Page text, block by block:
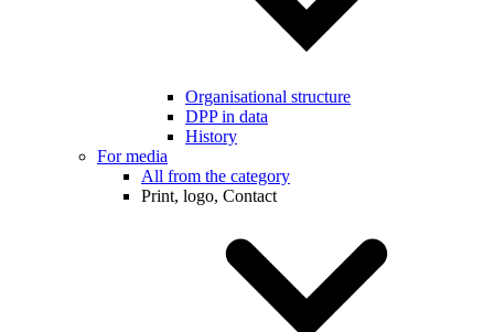
Organisational structure
DPP in data
History
For media
All from the category
Print, logo, Contact